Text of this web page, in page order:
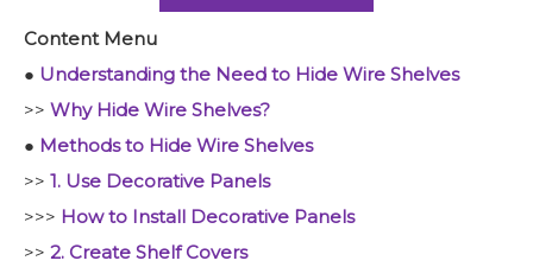
Content Menu
● Understanding the Need to Hide Wire Shelves
>> Why Hide Wire Shelves?
● Methods to Hide Wire Shelves
>> 1. Use Decorative Panels
>>> How to Install Decorative Panels
>> 2. Create Shelf Covers